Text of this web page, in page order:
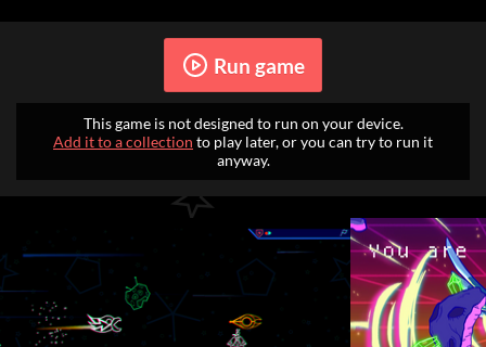
Run game
This game is not designed to run on your device.
Add it to a collection to play later, or you can try to run it
anyway.